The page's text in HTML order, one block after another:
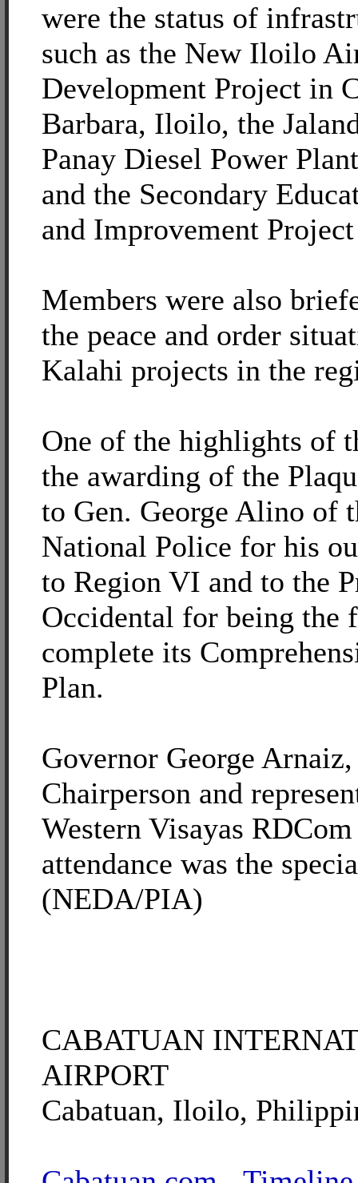
were the status of
such as the New Iloilo
Development Project in
Barbara, Iloilo, the
Panay Diesel Power
and the Secondary
and Improvement
Members were also
the peace and order
Kalahi projects in the
One of the highlights of
the awarding of the
to Gen. George Alino of
National Police for his
to Region VI and to the
Occidental for being the
complete its
Plan.
Governor George
Chairperson and
Western Visayas
attendance was the
(NEDA/PIA)
CABATUAN
AIRPORT
Cabatuan, Iloilo,